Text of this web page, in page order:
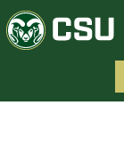
COLORADO STATE UNIVERSITY